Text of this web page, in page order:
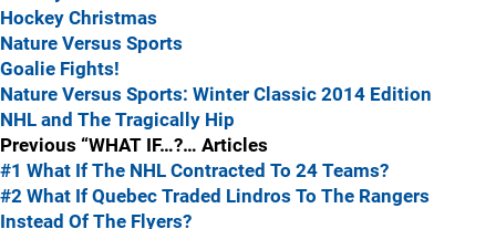
Hockey Christmas
Nature Versus Sports
Goalie Fights!
Nature Versus Sports: Winter Classic 2014 Edition
NHL and The Tragically Hip
Previous “WHAT IF…?… Articles
#1 What If The NHL Contracted To 24 Teams?
#2 What If Quebec Traded Lindros To The Rangers
Instead Of The Flyers?